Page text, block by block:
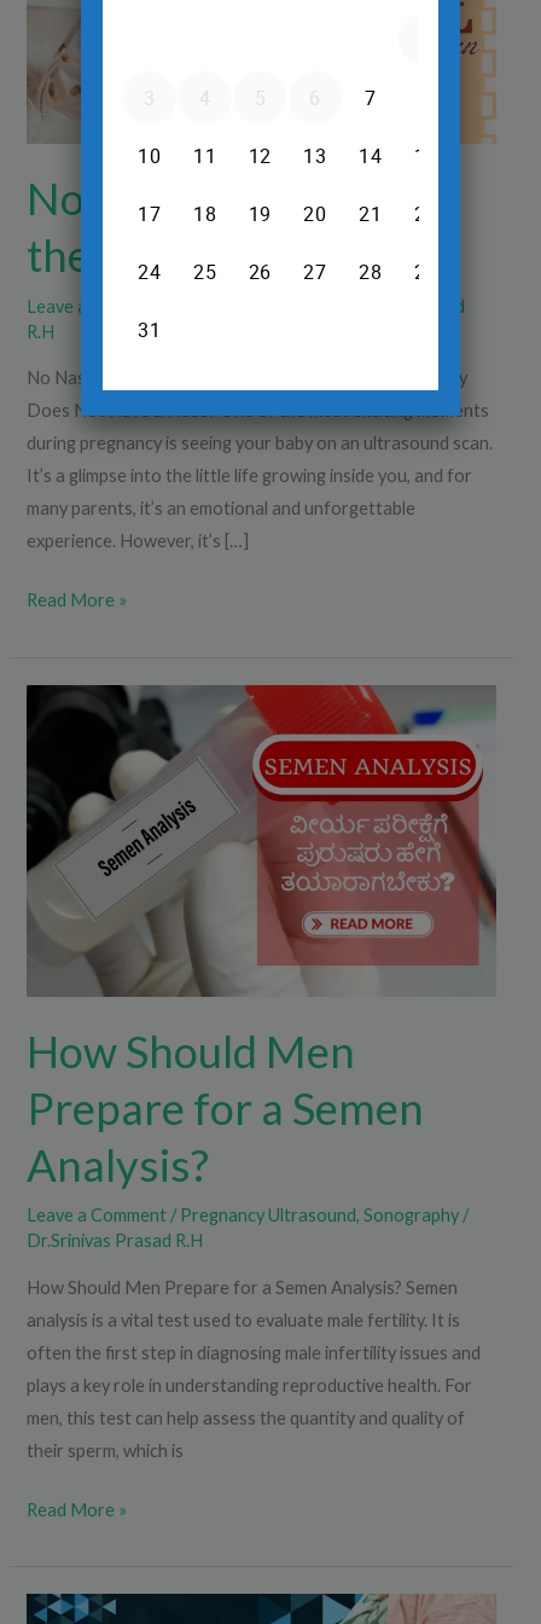
No Nasal Bone Seen in
the Scan
Leave a Comment
Dr.Srinivas Prasad
R.H
No Nasal Bone Seen in the Scan: Does It Mean the Baby
Does Not Have a Nose? One of the most exciting moments
during pregnancy is seeing your baby on an ultrasound scan.
It’s a glimpse into the little life growing inside you, and for
many parents, it’s an emotional and unforgettable
experience. However, it’s […]
the
Scan
Read More »
How Should Men
Prepare for a Semen
Analysis?
Leave a Comment /Pregnancy Ultrasound,Sonography /
Dr.Srinivas Prasad R.H
How Should Men Prepare for a Semen Analysis? Semen
analysis is a vital test used to evaluate male fertility. It is
often the first step in diagnosing male infertility issues and
plays a key role in understanding reproductive health. For
men, this test can help assess the quantity and quality of
their sperm, which is
Men
Prepare
for
a
Semen
Read More »
What